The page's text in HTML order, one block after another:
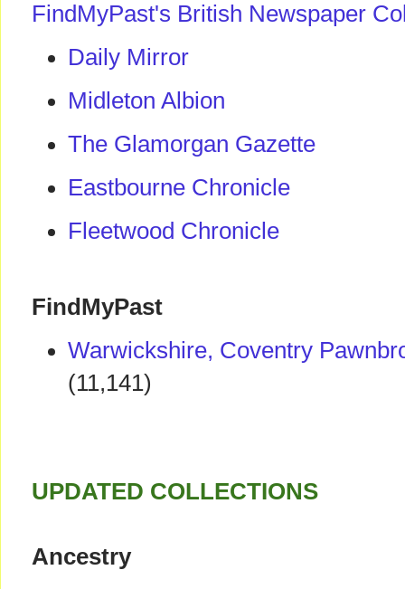
FindMyPast's British Newspaper
Daily Mirror
Midleton Albion
The Glamorgan Gazette
Eastbourne Chronicle
Fleetwood Chronicle
FindMyPast
Warwickshire, Coventry
(11,141)
UPDATED COLLECTIONS
Ancestry